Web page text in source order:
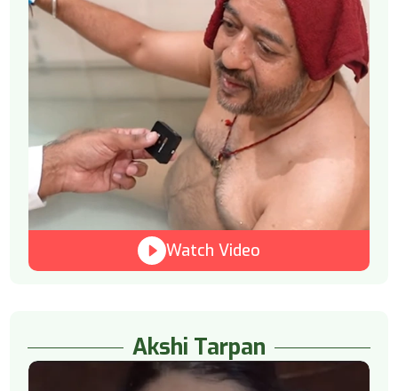
Watch Video
Akshi Tarpan